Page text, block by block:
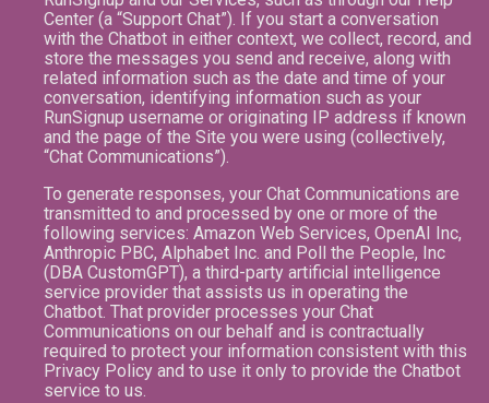
Center (a “Support Chat”). If you start a conversation
with the Chatbot in either context, we collect, record, and
store the messages you send and receive, along with
related information such as the date and time of your
conversation, identifying information such as your
RunSignup username or originating IP address if known
and the page of the Site you were using (collectively,
“Chat Communications”).
To generate responses, your Chat Communications are
transmitted to and processed by one or more of the
following services: Amazon Web Services, OpenAI Inc,
Anthropic PBC, Alphabet Inc. and Poll the People, Inc
(DBA CustomGPT), a third-party artificial intelligence
service provider that assists us in operating the
Chatbot. That provider processes your Chat
Communications on our behalf and is contractually
required to protect your information consistent with this
Privacy Policy and to use it only to provide the Chatbot
service to us.